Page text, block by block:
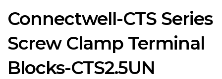
Connectwell-CTS Series
Screw Clamp Terminal
Blocks-CTS2.5UN